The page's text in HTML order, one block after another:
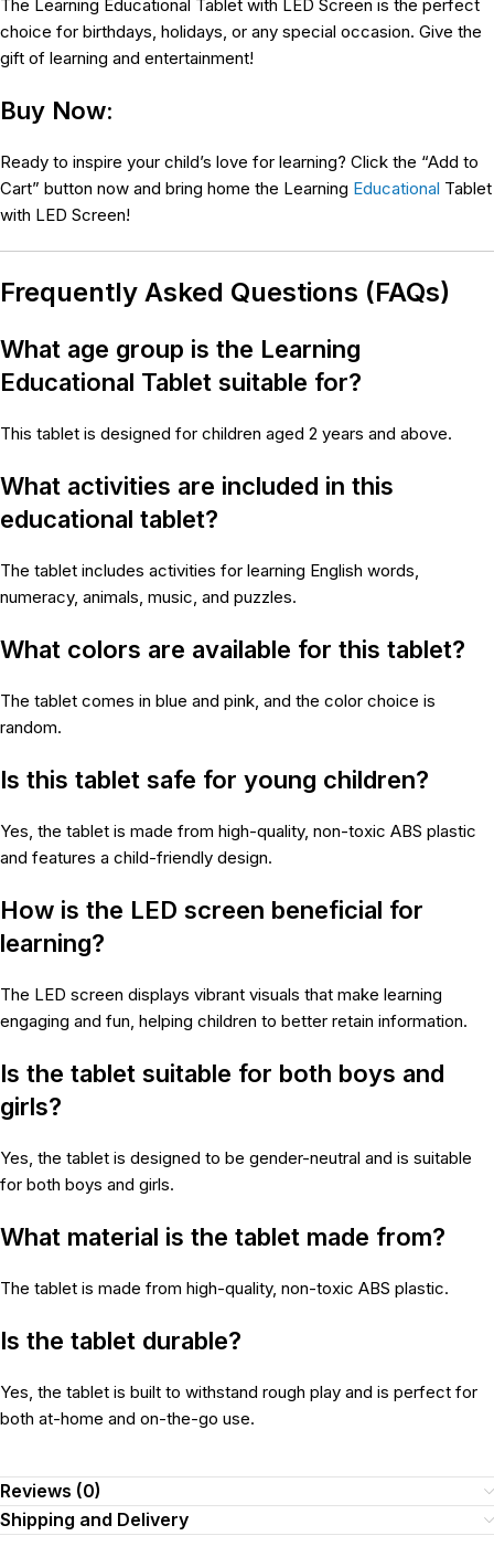
The Learning Educational Tablet with LED Screen is the perfect
choice for birthdays, holidays, or any special occasion. Give the
gift of learning and entertainment!
Buy Now:
Ready to inspire your child’s love for learning? Click the “Add to
Cart” button now and bring home the Learning Educational Tablet
with LED Screen!
Frequently Asked Questions (FAQs)
What age group is the Learning
Educational Tablet suitable for?
This tablet is designed for children aged 2 years and above.
What activities are included in this
educational tablet?
The tablet includes activities for learning English words,
numeracy, animals, music, and puzzles.
What colors are available for this tablet?
The tablet comes in blue and pink, and the color choice is
random.
Is this tablet safe for young children?
Yes, the tablet is made from high-quality, non-toxic ABS plastic
and features a child-friendly design.
How is the LED screen beneficial for
learning?
The LED screen displays vibrant visuals that make learning
engaging and fun, helping children to better retain information.
Is the tablet suitable for both boys and
girls?
Yes, the tablet is designed to be gender-neutral and is suitable
for both boys and girls.
What material is the tablet made from?
The tablet is made from high-quality, non-toxic ABS plastic.
Is the tablet durable?
Yes, the tablet is built to withstand rough play and is perfect for
both at-home and on-the-go use.
Reviews (0)
Shipping and Delivery